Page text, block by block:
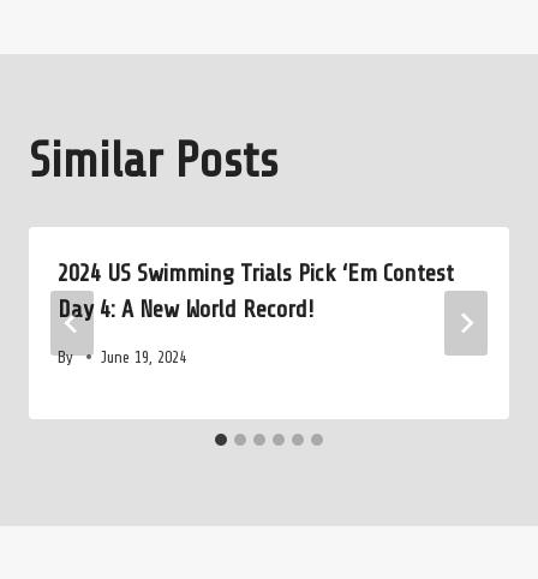
Similar Posts
2024 US Swimming Trials Pick ‘Em Contest
Day 4: A New World Record!
By June 19, 2024